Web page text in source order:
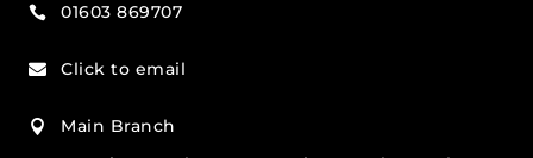
 01603 869707
 Click to email

Main Branch